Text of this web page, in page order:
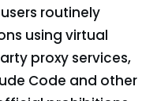
routinely
using virtual
proxy services,
Code and other